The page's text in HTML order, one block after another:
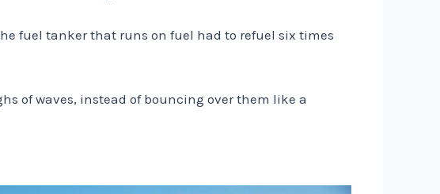
fuel tanker that runs on fuel had to refuel six times
of waves, instead of bouncing over them like a